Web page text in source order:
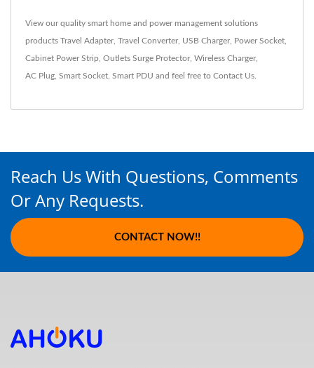
View our quality smart home and power management solutions
products Travel Adapter, Travel Converter, USB Charger, Power Socket
Cabinet Power Strip Outlets Surge Protector, Wireless Charger,
AC Plug Smart Socket Smart PDU and feel free to Contact Us
Reach Us With Questions, Comments
Or Any Requests.
CONTACT NOW!!